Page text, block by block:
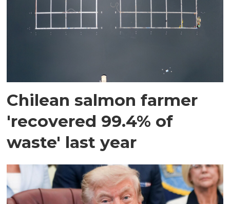
Chilean salmon farmer
'recovered 99.4% of
waste' last year